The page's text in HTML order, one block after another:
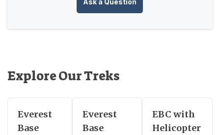
Ask a Question
Explore Our Treks
Everest
Base
Everest
Base
EBC with
Helicopter